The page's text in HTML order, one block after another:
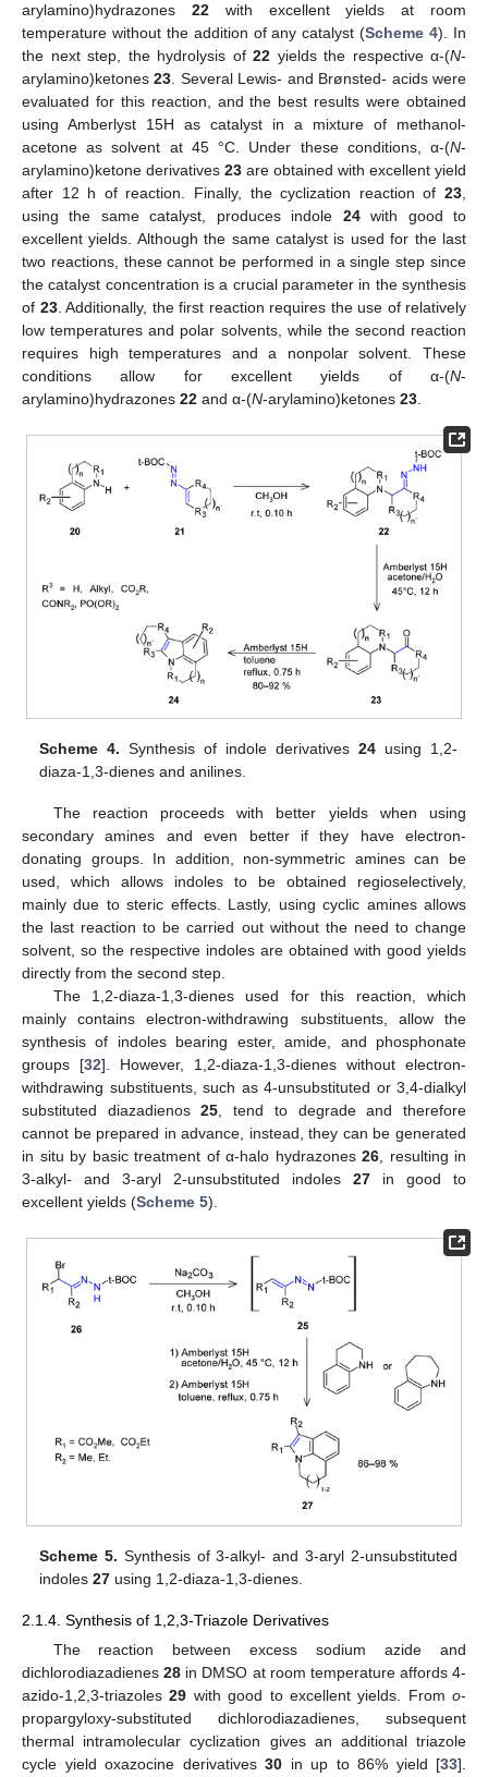
arylamino)hydrazones 22with excellent yields at room
temperature without the addition of any catalyst (Scheme 4). In
the next step, the hydrolysis of 22 yields the respective α-(N-
arylamino)ketones23 . Several Lewis- and Brønsted- acids were
evaluated for this reaction, and the best results were obtained
using Amberlyst 15H as catalyst in a mixture of methanol-
acetone as solvent at 45 °C. Under these conditions, α-(N-
arylamino)ketone derivatives 23 are obtained with excellent yield
after 12 h of reaction. Finally, the cyclization reaction of 23
using the same catalyst, produces indole 24with good to
excellent yields. Although the same catalyst is used for the last
two reactions, these cannot be performed in a single step since
the catalyst concentration is a crucial parameter in the synthesis
of 23. Additionally, the first reaction requires the use of relatively
low temperatures and polar solvents, while the second reaction
requires high temperatures and a nonpolar solvent. These
conditions allow for excellent yields of α-(N-
arylamino)hydrazones 22 and α-(N-arylamino)ketones 23
Scheme 4. Synthesis of indole derivatives 24using 1,2-
diaza-1,3-dienes and anilines.
The reaction proceeds with better yields when using
secondary amines and even better if they have electron-
donating groups. In addition, non-symmetric amines can be
used, which allows indoles to be obtained regioselectively,
mainly due to steric effects. Lastly, using cyclic amines allows
the last reaction to be carried out without the need to change
solvent, so the respective indoles are obtained with good yields
directly from the second step.
The 1,2-diaza-1,3-dienes used for this reaction, which
mainly contains electron-withdrawing substituents, allow the
synthesis of indoles bearing ester, amide, and phosphonate
groups [32]. However, 1,2-diaza-1,3-dienes without electron-
withdrawing substituents, such as 4-unsubstituted or 3,4-dialkyl
substituted diazadienos25 , tend to degrade and therefore
cannot be prepared in advance, instead, they can be generated
in situ by basic treatment of α-halo hydrazones 26 , resulting in
3-alkyl- and 3-aryl 2-unsubstituted indoles 27 in good to
excellent yields (Scheme 5).
Scheme 5. Synthesis of 3-alkyl- and 3-aryl 2-unsubstituted
indoles27 using 1,2-diaza-1,3-dienes.
2.1.4. Synthesis of 1,2,3-Triazole Derivatives
The reaction between excess sodium azide and
dichlorodiazadienes28 in DMSO at room temperature affords 4-
azido-1,2,3-triazoles29 with good to excellent yields. From o-
propargyloxy-substituted dichlorodiazadienes, subsequent
thermal intramolecular cyclization gives an additional triazole
cycle yield oxazocine derivatives 30 in up to 86% yield [33].